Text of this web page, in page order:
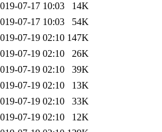
07-17 10:03
14K
07-17 10:03
54K
07-19 02:10 147K
07-19 02:10
26K
07-19 02:10
39K
07-19 02:10
13K
07-19 02:10
33K
07-19 02:10
12K